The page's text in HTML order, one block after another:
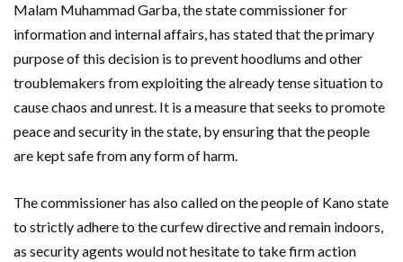
Malam Muhammad Garba, the state commissioner for
information and internal affairs, has stated that the primary
purpose of this decision is to prevent hoodlums and other
troublemakers from exploiting the already tense situation to
cause chaos and unrest. It is a measure that seeks to promote
peace and security in the state, by ensuring that the people
are kept safe from any form of harm.
The commissioner has also called on the people of Kano state
to strictly adhere to the curfew directive and remain indoors,
as security agents would not hesitate to take firm action